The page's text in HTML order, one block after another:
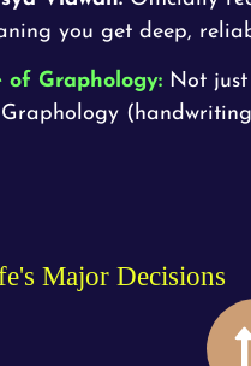
you get deep,
of Graphology: Not
Graphology
Major Decisions